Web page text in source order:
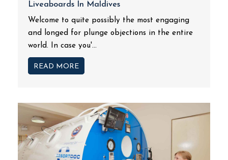
Liveaboards In Maldives
Welcome to quite possibly the most engaging
and longed for plunge objections in the entire
world. In case you'...
READ MORE